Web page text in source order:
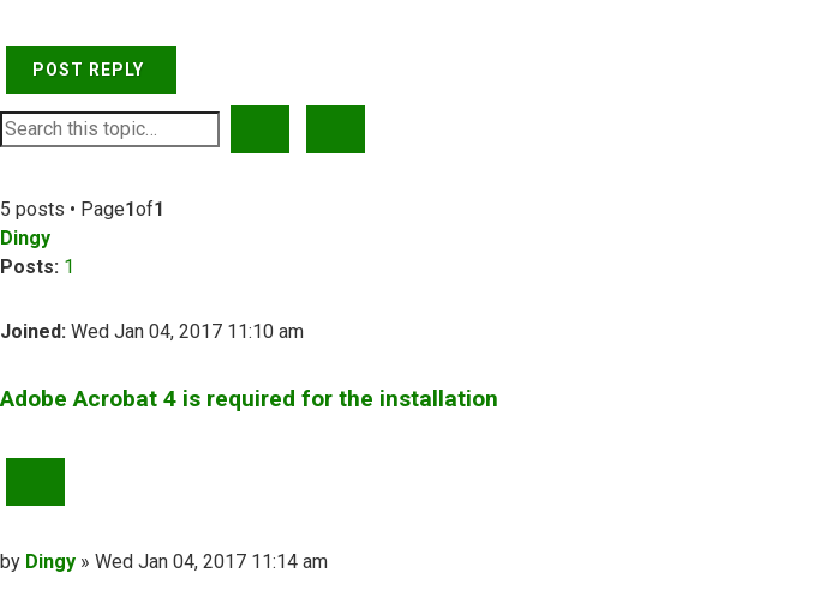
POST REPLY
5 posts • Page1of1
Dingy
Posts: 1
Joined: Wed Jan 04, 2017 11:10 am
Adobe Acrobat 4 is required for the installation
Post
by Dingy » Wed Jan 04, 2017 11:14 am